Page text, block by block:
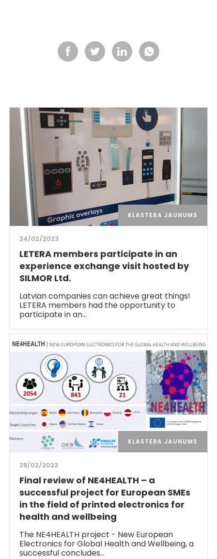
KLASTERA JAUNUMS
24/02/2023
LETERA members participate in an
experience exchange visit hosted by
SILMOR Ltd.
Latvian companies can achieve great things!
LETERA members had the opportunity to
participate in an…
KLASTERA JAUNUMS
28/02/2022
Final review of NE4HEALTH – a
successful project for European SMEs
in the field of printed electronics for
health and wellbeing
The NE4HEALTH project - New European
Electronics for Global Health and Wellbeing, a
successful concludes…